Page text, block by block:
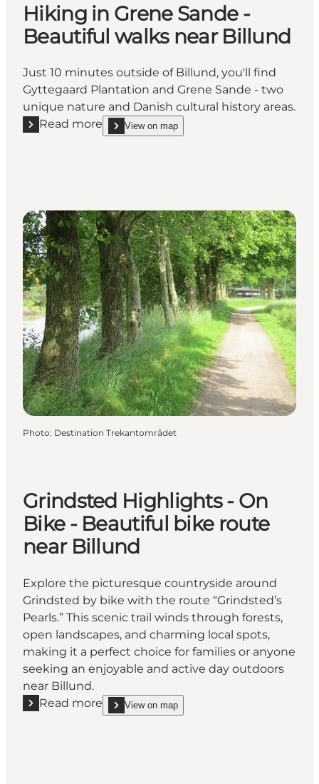
Hiking in Grene Sande -
Beautiful walks near Billund
Just 10 minutes outside of Billund, you'll find
Gyttegaard Plantation and Grene Sande - two
unique nature and Danish cultural history areas.
Read more
Read more "Hiking in Grene Sande - Beautiful
View on map
show Hiking in Grene Sande - Beautiful walks
Photo: Destination Trekantområdet
Grindsted Highlights - On
Bike - Beautiful bike route
near Billund
Explore the picturesque countryside around
Grindsted by bike with the route “Grindsted’s
Pearls.” This scenic trail winds through forests,
open landscapes, and charming local spots,
making it a perfect choice for families or anyone
seeking an enjoyable and active day outdoors
near Billund.
Read more
Read more "Grindsted Highlights - On Bike -
View on map
show Grindsted Highlights - On Bike - Beautiful